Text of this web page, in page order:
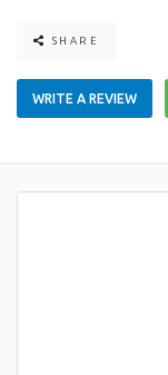
SHARE
WRITE A REVIEW